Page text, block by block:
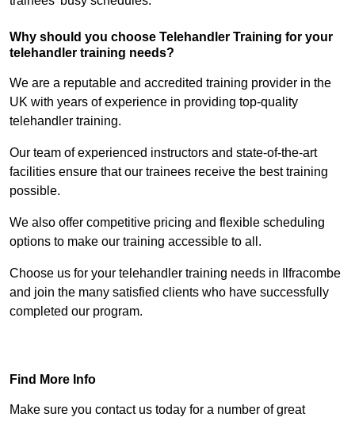
Why should you choose Telehandler Training for your
telehandler training needs?
We are a reputable and accredited training provider in the
UK with years of experience in providing top-quality
telehandler training.
Our team of experienced instructors and state-of-the-art
facilities ensure that our trainees receive the best training
possible.
We also offer competitive pricing and flexible scheduling
options to make our training accessible to all.
Choose us for your telehandler training needs in Ilfracombe
and join the many satisfied clients who have successfully
completed our program.
Find More Info
Make sure you contact us today for a number of great